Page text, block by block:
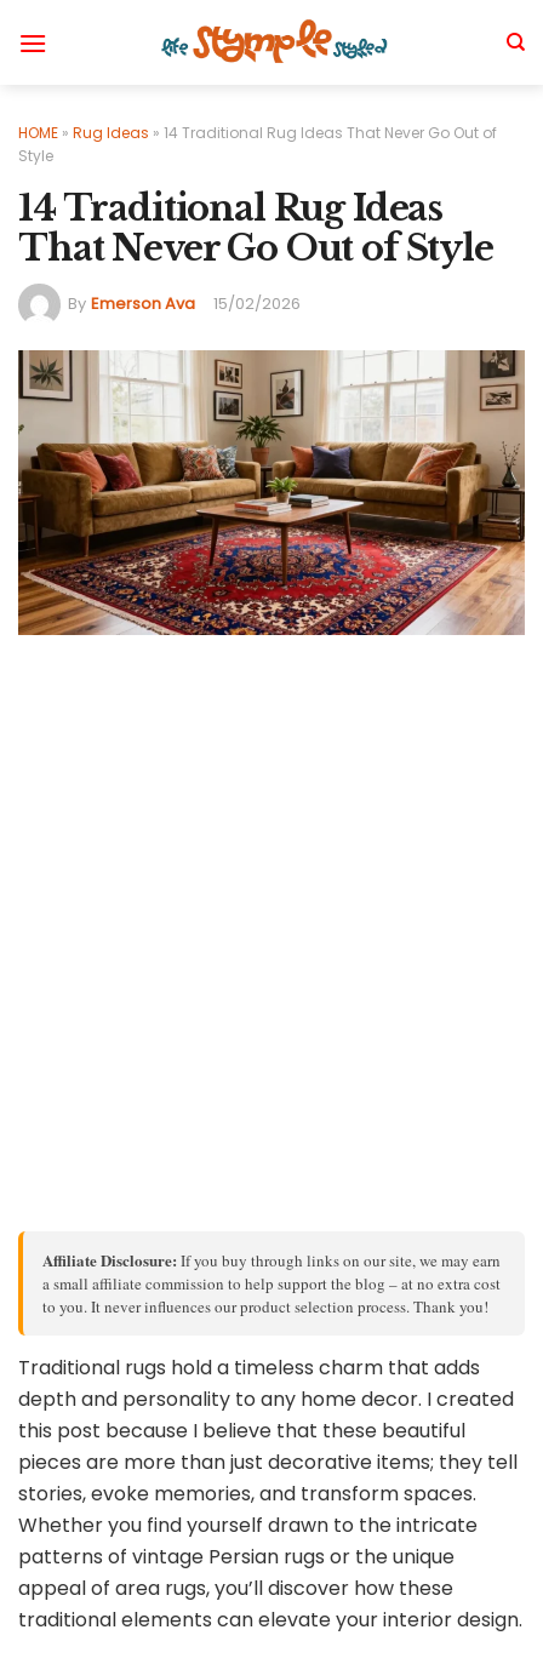
HOME » Rug Ideas » 14 Traditional Rug Ideas That Never Go Out of
Style
14 Traditional Rug Ideas
That Never Go Out of Style
By Emerson Ava 15/02/2026
Affiliate Disclosure: If you buy through links on our site, we may earn
a small affiliate commission to help support the blog – at no extra cost
to you. It never influences our product selection process. Thank you!
Traditional rugs hold a timeless charm that adds
depth and personality to any home decor. I created
this post because I believe that these beautiful
pieces are more than just decorative items; they tell
stories, evoke memories, and transform spaces.
Whether you find yourself drawn to the intricate
patterns of vintage Persian rugs or the unique
appeal of area rugs, you’ll discover how these
traditional elements can elevate your interior design.